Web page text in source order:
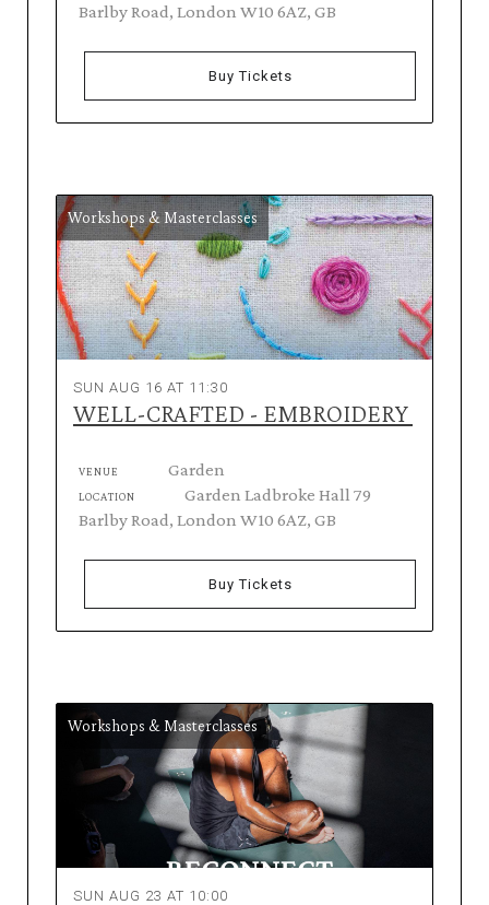
Barlby Road, London W10 6AZ, GB
Buy Tickets
Workshops & Masterclasses
SUN AUG 16 AT 11:30
WELL-CRAFTED - EMBROIDERY
VENUE Garden
LOCATION
Garden Ladbroke Hall 79
Barlby Road, London W10 6AZ, GB
Buy Tickets
Workshops & Masterclasses
SUN AUG 23 AT 10:00